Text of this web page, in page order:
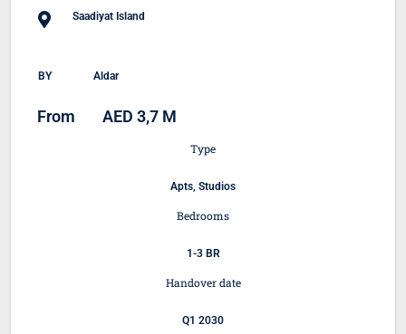
Saadiyat Island
BY Aldar
From AED 3,7 M
Type
Apts, Studios
Bedrooms
1-3 BR
Handover date
Q1 2030